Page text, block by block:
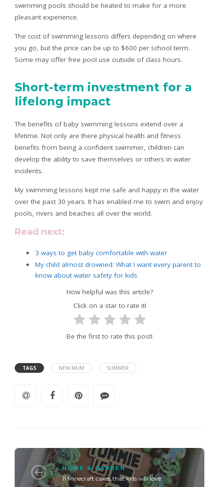
swimming pools should be heated to make for a more
pleasant experience.
The cost of swimming lessons differs depending on where
you go, but the price can be up to $600 per school term.
Some may offer free pool use outside of class hours.
Short-term investment for a
lifelong impact
The benefits of baby swimming lessons extend over a
lifetime. Not only are there physical health and fitness
benefits from being a confident swimmer, children can
develop the ability to save themselves or others in water
incidents.
My swimming lessons kept me safe and happy in the water
over the past 30 years. It has enabled me to swim and enjoy
pools, rivers and beaches all over the world.
Read next:
3 ways to get baby comfortable with water
My child almost drowned: What I want every parent to
know about water safety for kids
How helpful was this article?
Click on a star to rate it!
Be the first to rate this post!
TAGS NEW MUM SUMMER
HOME & GARDEN
11 Minecraft cakes that kids will love